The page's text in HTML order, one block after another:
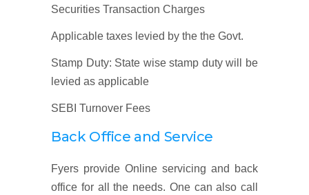
Securities Transaction Charges
Applicable taxes levied by the the Govt.
Stamp Duty: State wise stamp duty will be
levied as applicable
SEBI Turnover Fees
Back Office and Service
Fyers provide Online servicing and back
office for all the needs. One can also call